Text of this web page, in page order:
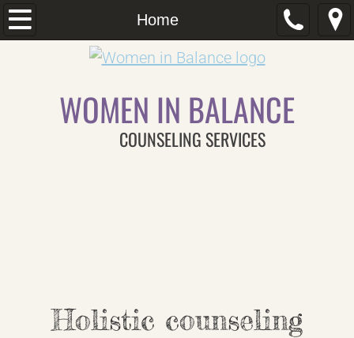
Home
Home
Our Team
About Us
Dealing With Anxiety
WOMEN IN BALANCE
COUNSELING SERVICES
Holistic counseling